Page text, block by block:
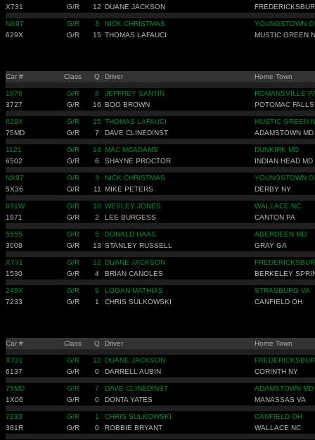
X731
G/R 12 DUANE JACKSON
NX97 G/R 3 NICK CHRISTMAS
YOUNGSTOWN
629X
G/R 15 THOMAS LAFAUCI MUSTIC GREEN
Car # Class Q Driver Home Town
1976 G/R 8 JEFFREY SANTIN
ROMANSVILLE
3727
G/R 16 BOO BROWN POTOMAC
629X G/R 15 THOMAS LAFAUCI
MUSTIC GREEN
75MD
G/R 7 DAVE CLINEDINST ADAMSTOWN MD
1121 G/R 14 MAC MCADAMS
DUNKIRK MD
6502
G/R 6 SHAYNE PROCTOR INDIAN HEAD MD
NX97 G/R 3 NICK CHRISTMAS
YOUNGSTOWN
5X36
G/R 11 MIKE PETERS DERBY NY
831W G/R 10 WESLEY JONES
WALLACE NC
1971
G/R 2 LEE BURGESS CANTON PA
5555 G/R 5 DONALD HAAS
ABERDEEN MD
3008
G/R 13 STANLEY RUSSELL GRAY GA
X731 G/R 12 DUANE JACKSON
1530
G/R 4 BRIAN CANOLES BERKELEY
249X G/R 9 LOGAN MATHIAS
STRASBURG VA
7233
G/R 1 CHRIS SULKOWSKI CANFIELD OH
Car # Class Q Driver Home Town
X731 G/R 12 DUANE JACKSON
6137
G/R 0 DARRELL AUBIN CORINTH NY
75MD G/R 7 DAVE CLINEDINST
ADAMSTOWN MD
1X06
G/R 0 DONTA YATES MANASSAS VA
7233 G/R 1 CHRIS SULKOWSKI
CANFIELD OH
381R
G/R 0 ROBBIE BRYANT WALLACE NC